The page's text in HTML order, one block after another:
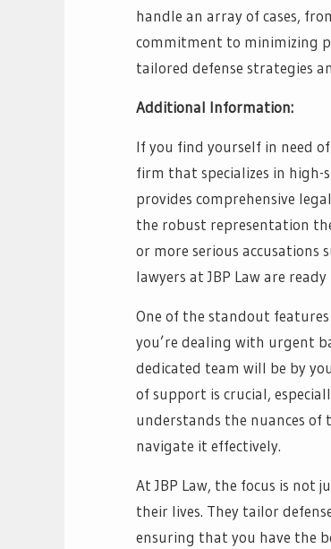
handle an array of cases,
commitment to minimizing
tailored defense strategies
Additional Information:
If you find yourself in need
firm that specializes in high-
provides comprehensive
the robust representation
or more serious accusations
lawyers at JBP Law are
One of the standout
you’re dealing with urgent
dedicated team will be by
of support is crucial,
understands the nuances of
navigate it effectively.
At JBP Law, the focus is not
their lives. They tailor
ensuring that you have the